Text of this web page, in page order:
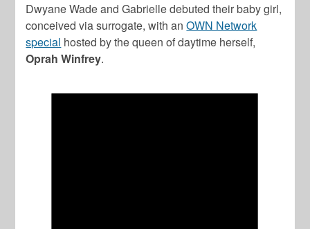
Dwyane Wade and Gabrielle debuted their baby girl,
conceived via surrogate, with anOWN Network
special hosted by the queen of daytime herself,
Oprah Winfrey.